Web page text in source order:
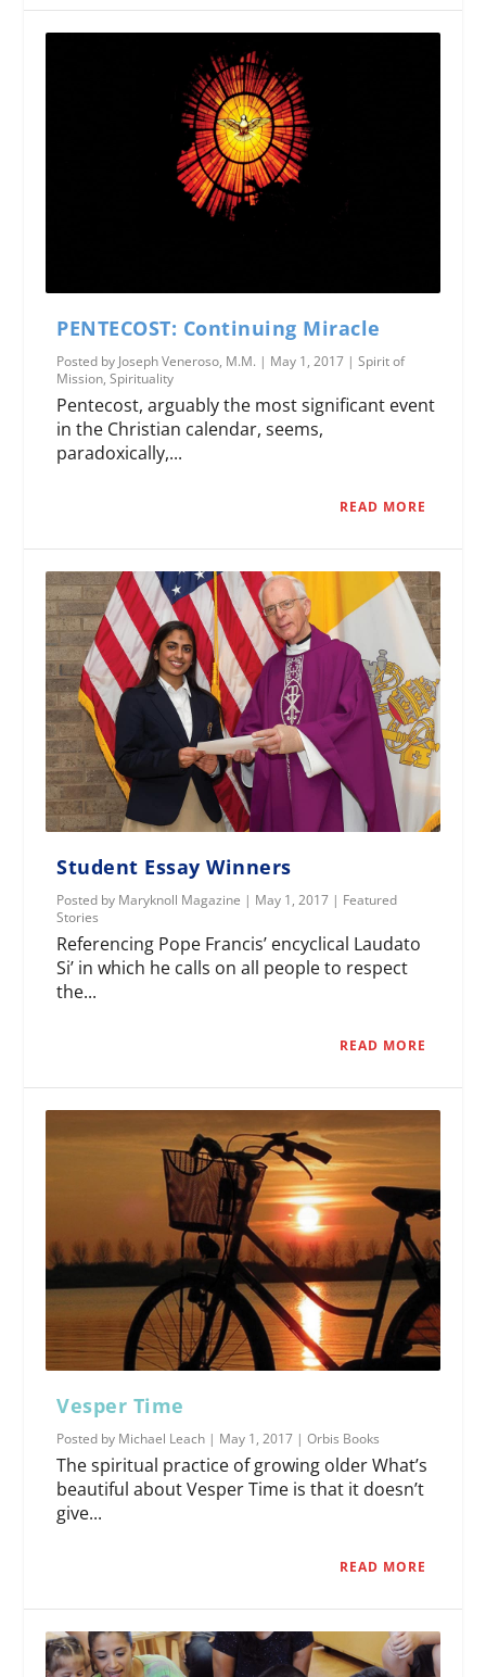
PENTECOST: Continuing Miracle
Posted by Joseph Veneroso, M.M. | May 1, 2017 |Spirit of
Mission,Spirituality
Pentecost, arguably the most significant event
in the Christian calendar, seems,
paradoxically,...
READ MORE
Student Essay Winners
Posted by Maryknoll Magazine | May 1, 2017 | Featured
Stories
Referencing Pope Francis’ encyclical Laudato
Si’ in which he calls on all people to respect
the...
READ MORE
Vesper Time
Posted by Michael Leach | May 1, 2017 |Orbis Books
The spiritual practice of growing older What’s
beautiful about Vesper Time is that it doesn’t
give...
READ MORE